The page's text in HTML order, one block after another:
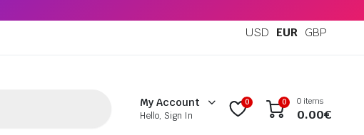
USD EUR GBP
My Account
Hello, Sign In
0 0 0 items
0.00€